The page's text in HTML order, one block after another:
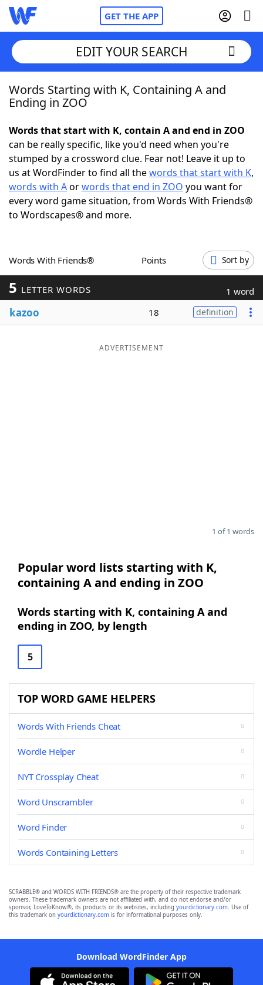
GET THE APP
Home
NYT Crossplay Cheat
ScrabbleHelpers
Today's NYT GamesHints & Answers
Blog
EDIT YOUR SEARCH
Words Starting with K, Containing A and
Ending in ZOO
Words that start with K, contain A and end in ZOO
can be really specific, like you'd need when you're
stumped by a crossword clue. Fear not! Leave it up to
us at WordFinder to find all thewords that start with K,
words with Aorwords that end in ZOO you want for
every word game situation, from Words With Friends®
to Wordscapes® and more.
Words With Friends® Points Sort by
5 LETTER WORDS 1 word
kazoo 18 definition
ADVERTISEMENT
1 of 1 words
Popular word lists starting with K,
containing A and ending in ZOO
Words starting with K, containing A and
ending in ZOO, by length
5
TOP WORD GAME HELPERS
Words With Friends Cheat
Wordle Helper
NYT Crossplay Cheat
Word Unscrambler
Word Finder
Words Containing Letters
SCRABBLE® and WORDS WITH FRIENDS® are the property of their respective trademark
owners. These trademark owners are not affiliated with, and do not endorse and/or
sponsor, LoveToKnow®, its products or its websites, including yourdictionary.com. Use of
this trademark on yourdictionary.com is for informational purposes only.
Download WordFinder App